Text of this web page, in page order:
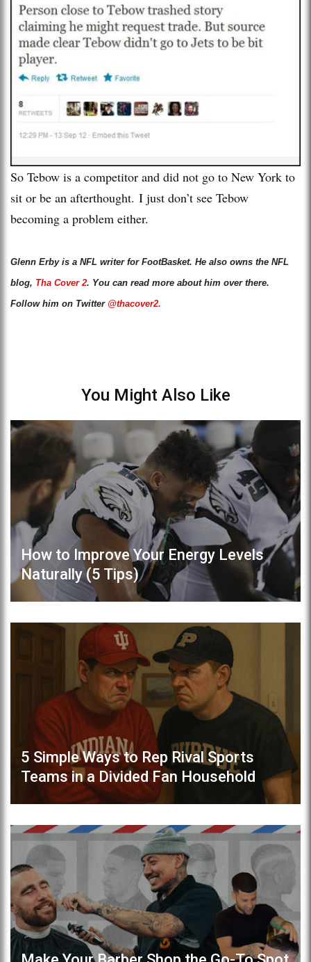
So Tebow is a competitor and did not go to New York to
sit or be an afterthought. I just don’t see Tebow
becoming a problem either.
Glenn Erby is a NFL writer for FootBasket. He also owns the NFL
blog, Tha Cover 2. You can read more about him over there.
Follow him on Twitter @thacover2.
You Might Also Like
How to Improve Your Energy Levels
Naturally (5 Tips)
5 Simple Ways to Rep Rival Sports
Teams in a Divided Fan Household